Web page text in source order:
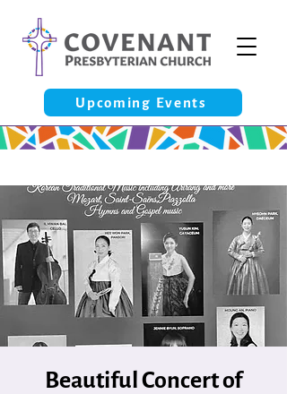
Upcoming Events
Beautiful Concert of